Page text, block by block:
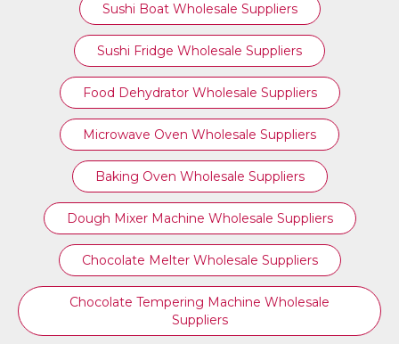
Sushi Boat Wholesale Suppliers
Sushi Fridge Wholesale Suppliers
Food Dehydrator Wholesale Suppliers
Microwave Oven Wholesale Suppliers
Baking Oven Wholesale Suppliers
Dough Mixer Machine Wholesale Suppliers
Chocolate Melter Wholesale Suppliers
Chocolate Tempering Machine Wholesale
Suppliers